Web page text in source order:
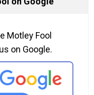
Motley Fool
on Google.